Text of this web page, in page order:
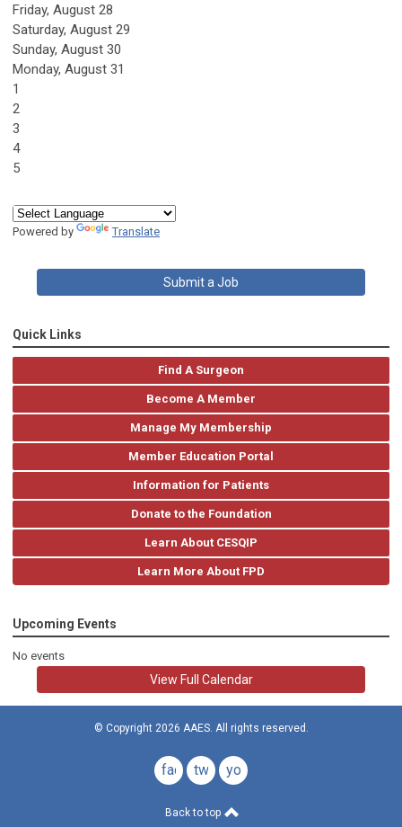
Friday, August 28
Saturday, August 29
Sunday, August 30
Monday, August 31
1
2
3
4
5
Powered by Translate
Submit a Job
Quick Links
Find A Surgeon
Become A Member
Manage My Membership
Member Education Portal
Information for Patients
Donate to the Foundation
Learn About CESQIP
Learn More About FPD
Upcoming Events
No events
View Full Calendar
© Copyright 2026 AAES. All rights reserved.
facebook
twitteryoutube
Back to top